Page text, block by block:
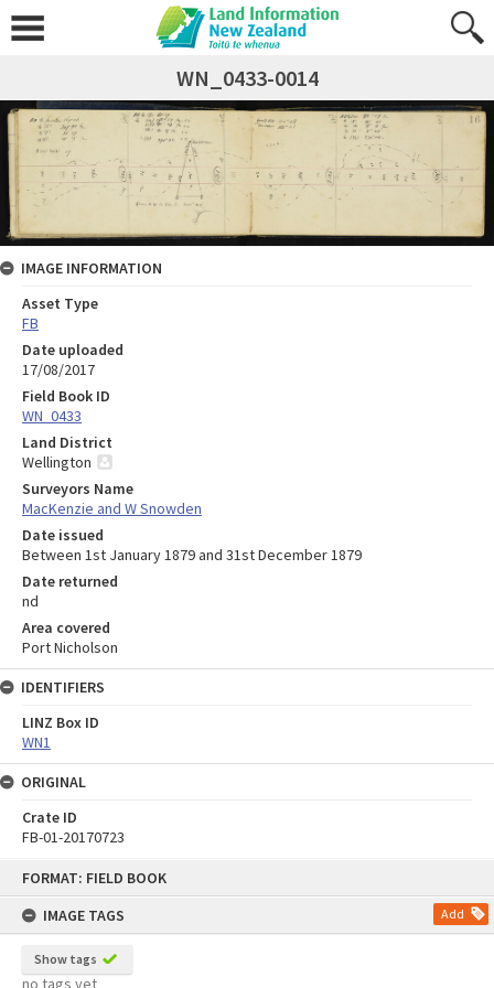
FORMAT: FIELD BOOK
IMAGE TAGS
Add
Show tags
no tags yet
WN_0433-0014
IMAGE INFORMATION
Asset Type
FB
Date uploaded
17/08/2017
Field Book ID
WN_0433
Land District
Wellington
Surveyors Name
MacKenzie and W Snowden
Date issued
Between 1st January 1879 and 31st December 1879
Date returned
nd
Area covered
Port Nicholson
IDENTIFIERS
LINZ Box ID
WN1
ORIGINAL
Crate ID
FB-01-20170723